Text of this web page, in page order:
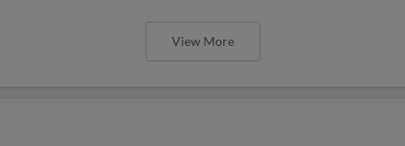
View More